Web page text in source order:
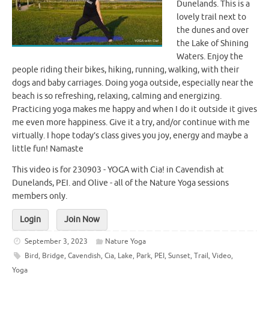
Dunelands. This is a
lovely trail next to
the dunes and over
the Lake of Shining
Waters. Enjoy the
people riding their bikes, hiking, running, walking, with their
dogs and baby carriages. Doing yoga outside, especially near the
beach is so refreshing, relaxing, calming and energizing.
Practicing yoga makes me happy and when I do it outside it gives
me even more happiness. Give it a try, and/or continue with me
virtually. I hope today’s class gives you joy, energy and maybe a
little fun! Namaste
This video is for 230903 - YOGA with Cia! in Cavendish at
Dunelands, PEI. and Olive - all of the Nature Yoga sessions
members only.
Login Join Now
September 3, 2023
Nature Yoga
Bird, Bridge, Cavendish, Cia, Lake, Park, PEI, Sunset, Trail, Video,
Yoga